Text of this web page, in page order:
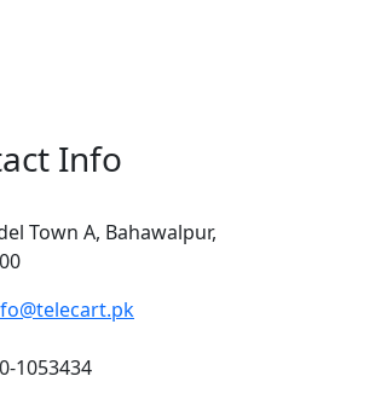
Info
Town A, Bahawalpur,
1053434